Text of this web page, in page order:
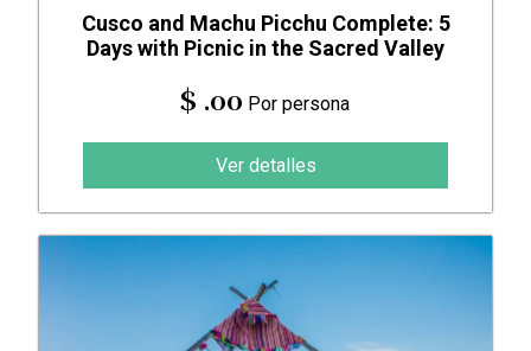
Cusco and Machu Picchu Complete: 5
Days with Picnic in the Sacred Valley
$ .00 Por persona
Ver detalles